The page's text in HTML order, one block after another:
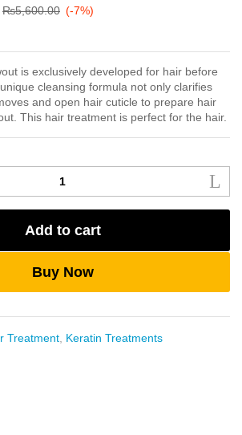
₨5,600.00 (-7%)
is exclusively developed for hair before
cleansing formula not only clarifies
and open hair cuticle to prepare hair
This hair treatment is perfect for the hair.
Add to cart
Buy Now
Treatment, Keratin Treatments